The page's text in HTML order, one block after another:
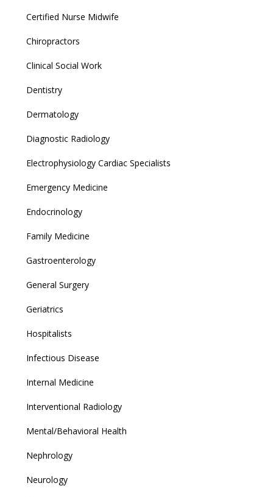
Certified Nurse Midwife
Chiropractors
Clinical Social Work
Dentistry
Dermatology
Diagnostic Radiology
Electrophysiology Cardiac Specialists
Emergency Medicine
Endocrinology
Family Medicine
Gastroenterology
General Surgery
Geriatrics
Hospitalists
Infectious Disease
Internal Medicine
Interventional Radiology
Mental/Behavioral Health
Nephrology
Neurology